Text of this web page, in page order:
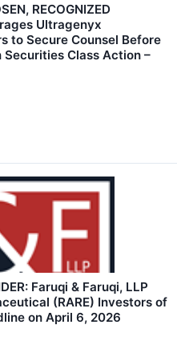
RECOGNIZED
Ultragenyx
to Secure Counsel Before
Class Action –
Faruqi & Faruqi, LLP
(RARE) Investors of
on April 6, 2026